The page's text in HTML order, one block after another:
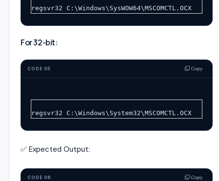
regsvr32 C:\Windows\SysWOW64\MSCOMCTL.OCX
For 32-bit:
CODE 05 Copy
regsvr32 C:\Windows\System32\MSCOMCTL.OCX
✅ Expected Output:
CODE 06 Copy